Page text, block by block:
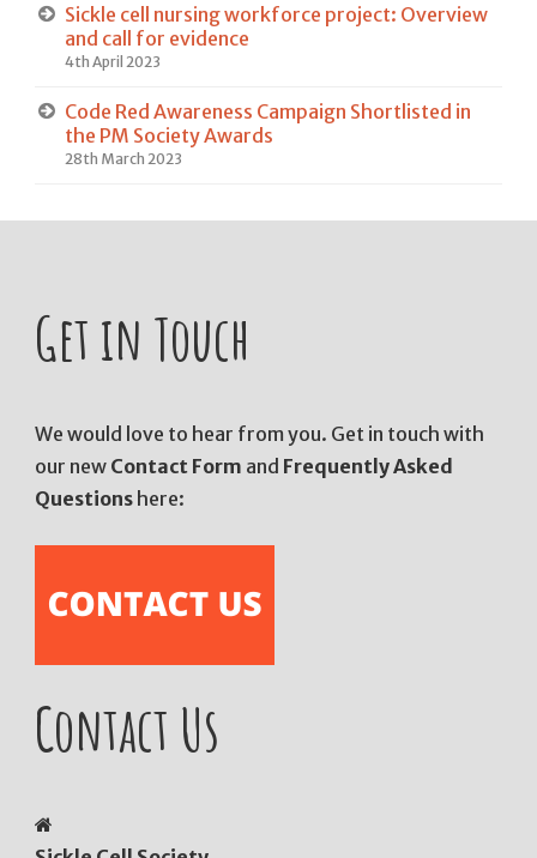
Sickle cell nursing workforce project: Overview
and call for evidence
4th April 2023
Code Red Awareness Campaign Shortlisted in
the PM Society Awards
28th March 2023
Get in Touch
We would love to hear from you. Get in touch with
our new Contact Form and Frequently Asked
Questions here:
Contact Us